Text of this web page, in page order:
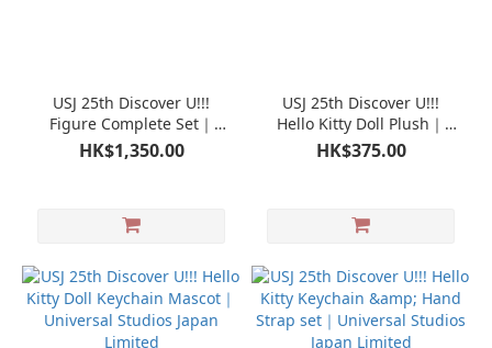
USJ 25th Discover U!!!
Figure Complete Set｜
Universal Studios Japan
Limited
HK$1,350.00
USJ 25th Discover U!!!
Hello Kitty Doll Plush｜
Universal Studios Japan
Limited
HK$375.00